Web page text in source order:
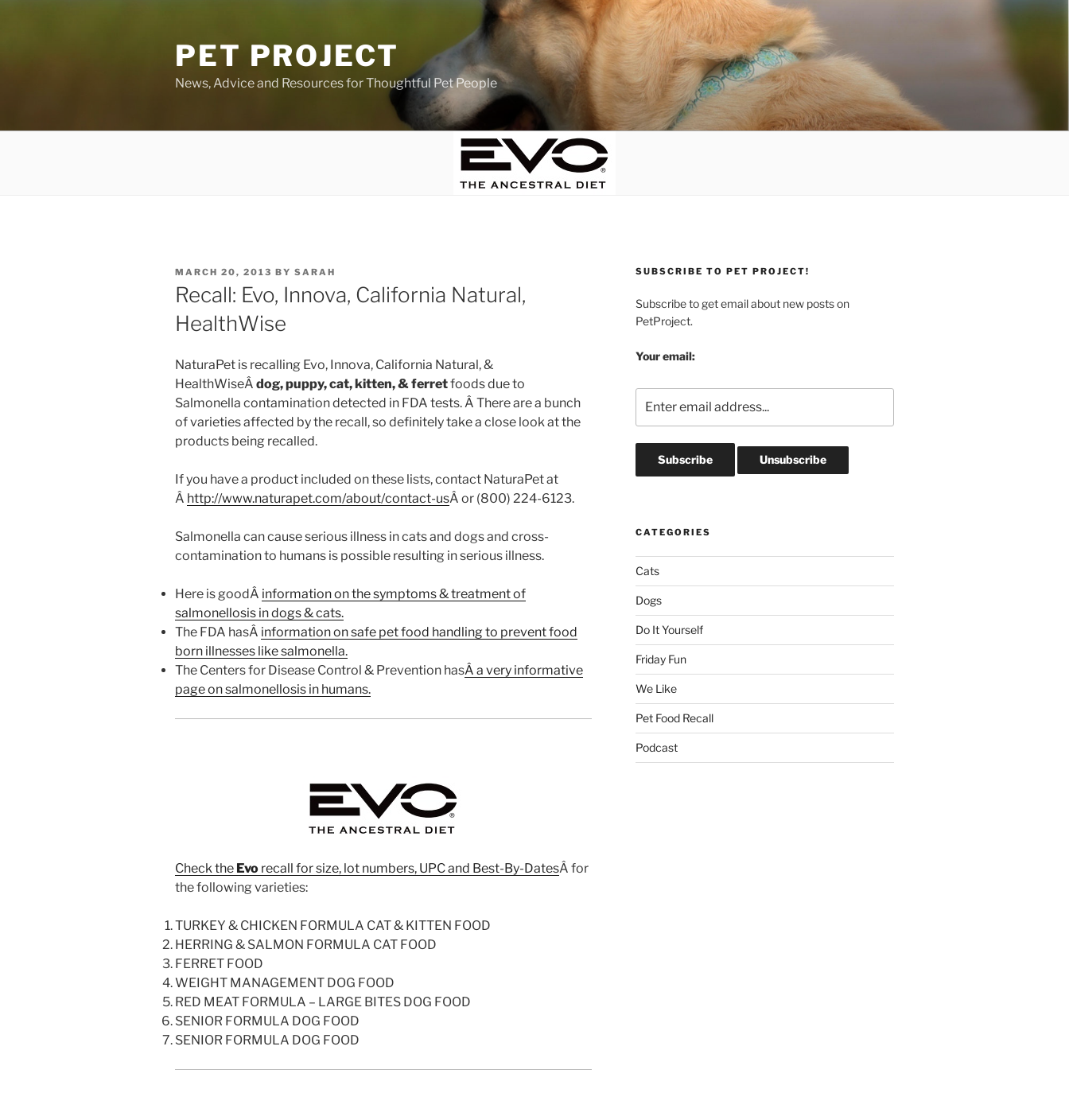
PET PROJECT
News, Advice and Resources for Thoughtful Pet People
POSTED
ON
MARCH 20, 2013 BY SARAH
Recall: Evo, Innova, California Natural,
HealthWise
NaturaPet is recalling Evo, Innova, California Natural, &
HealthWiseÂ dog, puppy, cat, kitten, & ferretfoods due to
Salmonella contamination detected in FDA tests. Â There are a bunch
of varieties affected by the recall, so definitely take a close look at the
products being recalled.
If you have a product included on these lists, contact NaturaPet at
Â http://www.naturapet.com/about/contact-usÂ or (800) 224-6123.
Salmonella can cause serious illness in cats and dogs and cross-
contamination to humans is possible resulting in serious illness.
Here is goodÂ information on the symptoms & treatment of
salmonellosis in dogs & cats.
The FDA hasÂ information on safe pet food handling to prevent food
born illnesses like salmonella.
The Centers for Disease Control & Prevention hasÂ a very informative
page on salmonellosis in humans.
Check the Evo recall for size, lot numbers, UPC and Best-By-DatesÂ for
the following varieties:
TURKEY & CHICKEN FORMULA CAT & KITTEN FOOD
HERRING & SALMON FORMULA CAT FOOD
FERRET FOOD
WEIGHT MANAGEMENT DOG FOOD
RED MEAT FORMULA – LARGE BITES DOG FOOD
SENIOR FORMULA DOG FOOD
SENIOR FORMULA DOG FOOD
SUBSCRIBE TO PET PROJECT!
Subscribe to get email about new posts on
PetProject.
Your email:
CATEGORIES
Cats
Dogs
Do It Yourself
Friday Fun
We Like
Pet Food Recall
Podcast